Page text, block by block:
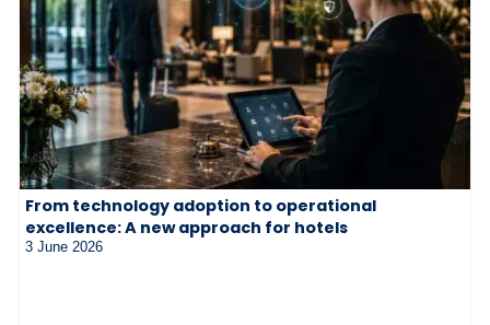
From technology adoption to operational
excellence: A new approach for hotels
3 June 2026